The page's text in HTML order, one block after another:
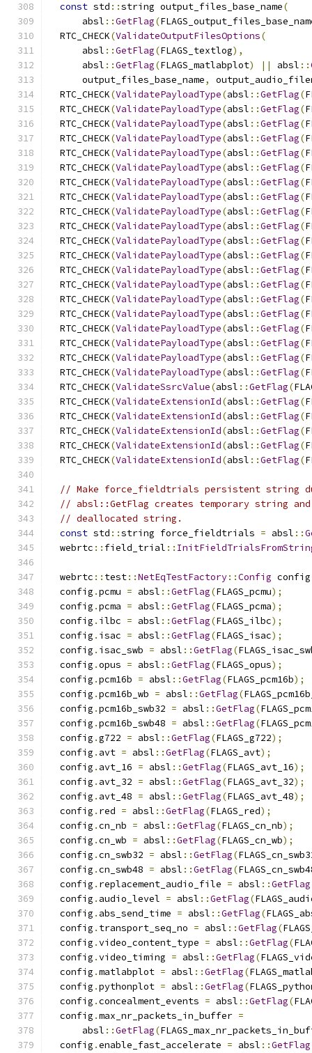
const std ::string output_files_base_name(
      absl
::GetFlag(
  RTC_CHECK
(ValidateOutputFilesOptions(
      absl
::GetFlag(FLAGS_textlog),
      absl
::GetFlag(FLAGS_matlabplot) || absl ::
      output_files_base_name
,
  RTC_CHECK
(ValidatePayloadType(absl ::GetFlag(
  RTC_CHECK
(ValidatePayloadType(absl ::GetFlag(
  RTC_CHECK
(ValidatePayloadType(absl ::GetFlag(
  RTC_CHECK
(ValidatePayloadType(absl ::GetFlag(
  RTC_CHECK
(ValidatePayloadType(absl ::GetFlag(
  RTC_CHECK
(ValidatePayloadType(absl ::GetFlag(
  RTC_CHECK
(ValidatePayloadType(absl ::GetFlag(
  RTC_CHECK
(ValidatePayloadType(absl ::GetFlag(
  RTC_CHECK
(ValidatePayloadType(absl ::GetFlag(
  RTC_CHECK
(ValidatePayloadType(absl ::GetFlag(
  RTC_CHECK
(ValidatePayloadType(absl ::GetFlag(
  RTC_CHECK
(ValidatePayloadType(absl ::GetFlag(
  RTC_CHECK
(ValidatePayloadType(absl ::GetFlag(
  RTC_CHECK
(ValidatePayloadType(absl ::GetFlag(
  RTC_CHECK
(ValidatePayloadType(absl ::GetFlag(
  RTC_CHECK
(ValidatePayloadType(absl ::GetFlag(
  RTC_CHECK
(ValidatePayloadType(absl ::GetFlag(
  RTC_CHECK
(ValidatePayloadType(absl ::GetFlag(
  RTC_CHECK
(ValidatePayloadType(absl ::GetFlag(
  RTC_CHECK
(ValidatePayloadType(absl ::GetFlag(
  RTC_CHECK
(ValidateSsrcValue(absl ::GetFlag(
  RTC_CHECK
(ValidateExtensionId(absl ::GetFlag(
  RTC_CHECK
(ValidateExtensionId(absl ::GetFlag(
  RTC_CHECK
(ValidateExtensionId(absl ::GetFlag(
  RTC_CHECK
(ValidateExtensionId(absl ::GetFlag(
  RTC_CHECK
(ValidateExtensionId(absl ::GetFlag(
// Make force_fieldtrials persistent string
// absl::GetFlag creates temporary string
// deallocated string.
const std ::string force_fieldtrials = absl ::
  webrtc
:: field_trial ::
  webrtc
:: test::NetEqTestFactory::Config config
  config
.pcmu = absl ::GetFlag(FLAGS_pcmu);
  config
.pcma = absl ::GetFlag(FLAGS_pcma);
  config
. ilbc = absl ::GetFlag(FLAGS_ilbc);
  config
. isac = absl ::GetFlag(FLAGS_isac);
  config
. isac_swb = absl ::GetFlag(
  config
.opus = absl ::GetFlag(FLAGS_opus);
  config
.pcm16b = absl ::GetFlag(FLAGS_pcm16b);
  config
.pcm16b_wb = absl ::GetFlag(
  config
.pcm16b_swb32 = absl ::GetFlag(
  config
.pcm16b_swb48 = absl ::GetFlag(
  config
.g722 = absl ::GetFlag(FLAGS_g722);
  config
. avt = absl ::GetFlag(FLAGS_avt);
  config
. avt_16 = absl ::GetFlag(FLAGS_avt_16);
  config
. avt_32 = absl ::GetFlag(FLAGS_avt_32);
  config
. avt_48 = absl ::GetFlag(FLAGS_avt_48);
  config
. red = absl ::GetFlag(FLAGS_red);
  config
.cn_nb = absl ::GetFlag(FLAGS_cn_nb);
  config
.cn_wb = absl ::GetFlag(FLAGS_cn_wb);
  config
.cn_swb32 = absl ::GetFlag(
  config
.cn_swb48 = absl ::GetFlag(
  config
. replacement_audio_file = absl ::GetFlag
  config
. audio_level = absl ::GetFlag(
  config
. abs_send_time = absl ::GetFlag(
  config
. transport_seq_no = absl ::GetFlag(
  config
.video_content_type = absl ::GetFlag(
  config
.video_timing = absl ::GetFlag(
  config
.matlabplot = absl ::GetFlag(
  config
.pythonplot = absl ::GetFlag(
  config
.concealment_events = absl ::GetFlag(
  config
.max_nr_packets_in_buffer =
      absl
::GetFlag(
  config
.enable_fast_accelerate = absl ::GetFlag